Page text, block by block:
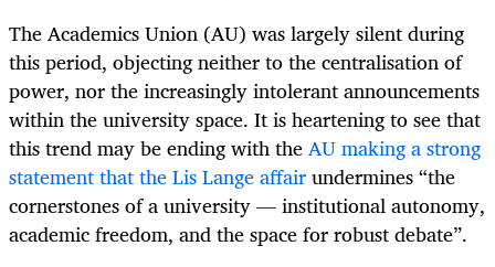
The Academics Union (AU) was largely silent during
this period, objecting neither to the centralisation of
power, nor the increasingly intolerant announcements
within the university space. It is heartening to see that
this trend may be ending with theAU making a strong
statement that the Lis Lange affairundermines “the
cornerstones of a university — institutional autonomy,
academic freedom, and the space for robust debate”.